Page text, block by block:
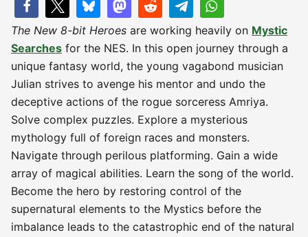
The New 8-bit Heroes are working heavily on Mystic
Searches for the NES. In this open journey through a
unique fantasy world, the young vagabond musician
Julian strives to avenge his mentor and undo the
deceptive actions of the rogue sorceress Amriya.
Solve complex puzzles. Explore a mysterious
mythology full of foreign races and monsters.
Navigate through perilous platforming. Gain a wide
array of magical abilities. Learn the song of the world.
Become the hero by restoring control of the
supernatural elements to the Mystics before the
imbalance leads to the catastrophic end of the natural